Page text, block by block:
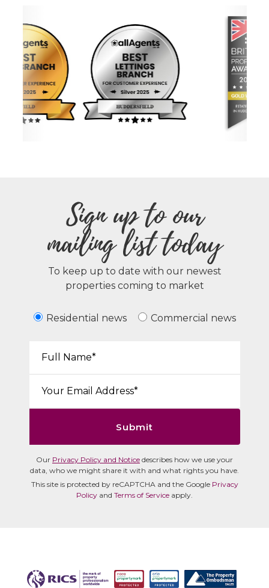
Sign up to our
mailing list today
To keep up to date with our newest
properties coming to market
Residential news Commercial news
Submit
Our Privacy Policy and Notice describes how we use your
data, who we might share it with and what rights you have.
This site is protected by reCAPTCHA and the Google Privacy
Policy and Terms of Service apply.